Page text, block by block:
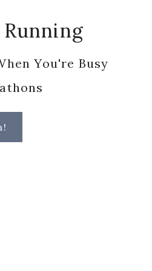
You're Busy